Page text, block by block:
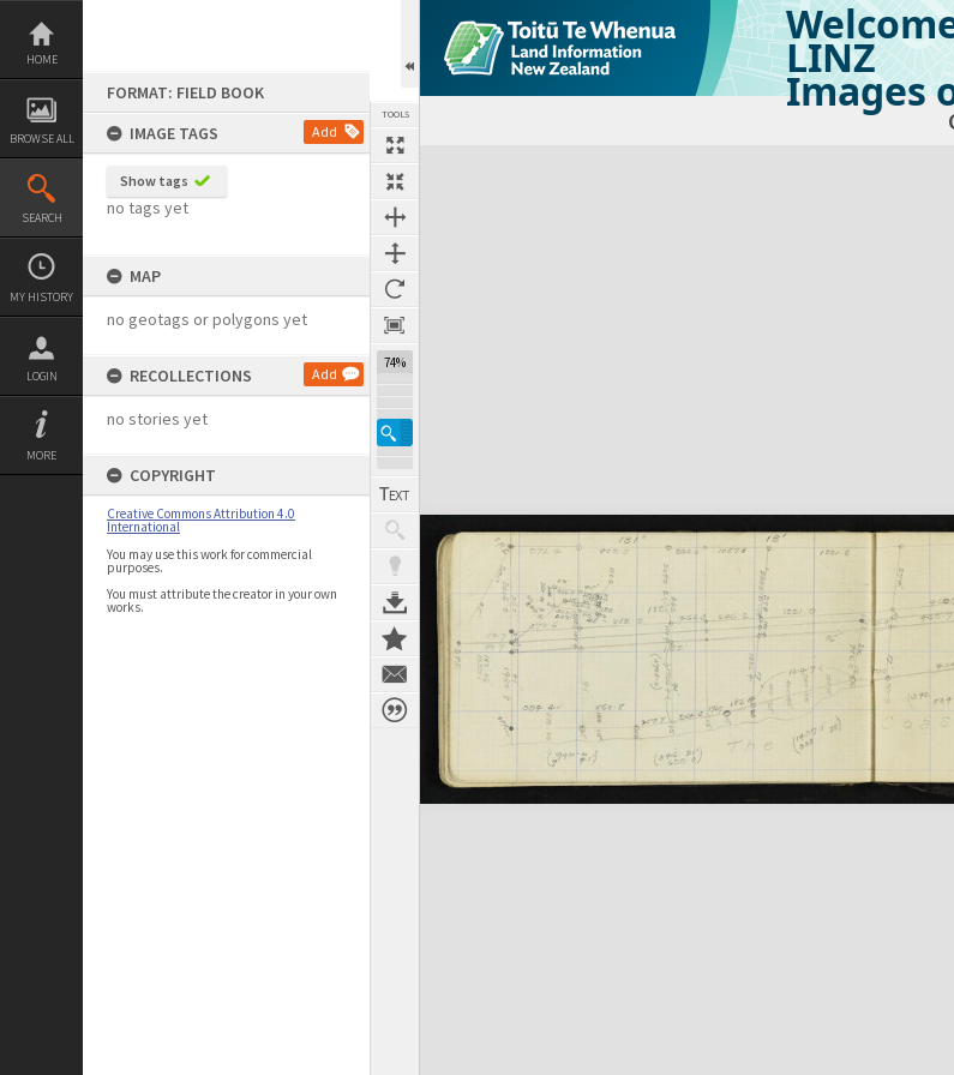
Skip
content
HOME
BROWSE ALL
SEARCH
MY HISTORY
LOGIN
MORE
FORMAT: FIELD BOOK
IMAGE TAGS
Add
Show tags
no tags yet
MAP
no geotags or polygons yet
RECOLLECTIONS Add
no stories yet
COPYRIGHT
Creative Commons Attribution 4.0
International
You may use this work for commercial
purposes.
You must attribute the creator in your own
works.
TOOLS
74%
LINZ
Images
Expand/collapse